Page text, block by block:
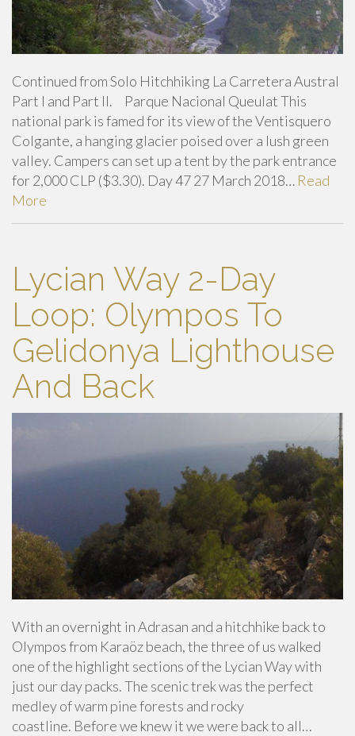
Continued from Solo Hitchhiking La Carretera Austral
Part I and Part II. Parque Nacional Queulat This
national park is famed for its view of the Ventisquero
Colgante, a hanging glacier poised over a lush green
valley. Campers can set up a tent by the park entrance
for 2,000 CLP ($3.30). Day 47 27 March 2018… Read
More
Lycian Way 2-Day
Loop: Olympos To
Gelidonya Lighthouse
And Back
With an overnight in Adrasan and a hitchhike back to
Olympos from Karaöz beach, the three of us walked
one of the highlight sections of the Lycian Way with
just our day packs. The scenic trek was the perfect
medley of warm pine forests and rocky
coastline. Before we knew it we were back to all…